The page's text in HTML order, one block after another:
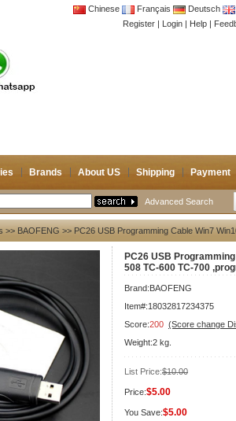
Chinese Français Deutsch
Register | Login | Help |
Brands About US Shipping Payment
Advanced Search
>> BAOFENG >> PC26 USB Programming Cable Win7
PC26 USB
508 TC-600 TC-700
Brand:BAOFENG
Item#:18032817234375
Score:200 (Score change
Weight:2 kg.
List Price:$10.00
Price:$5.00
You Save:$5.00